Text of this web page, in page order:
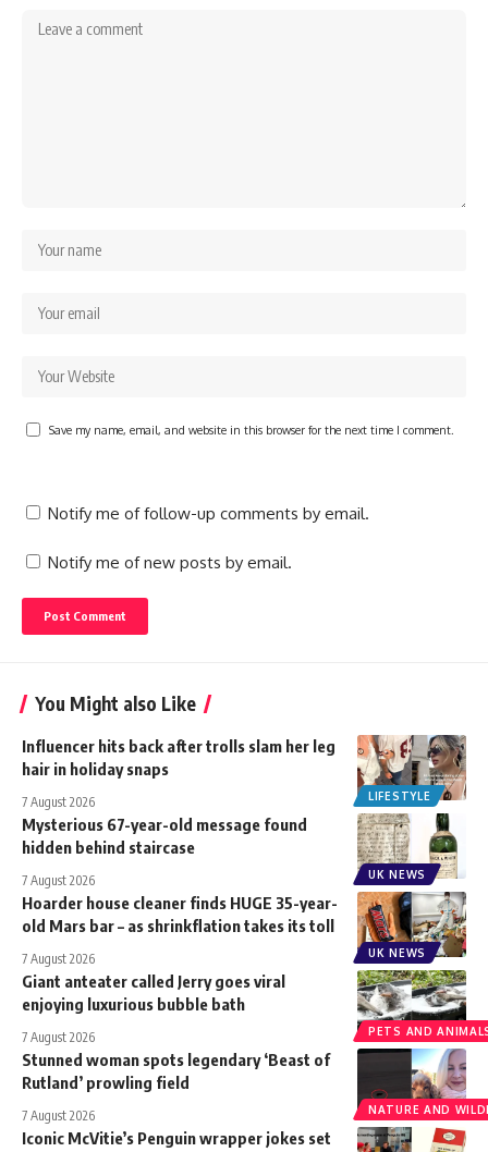
Save my name, email, and website in this browser for the next time I comment.
Notify me of follow-up comments by email.
Notify me of new posts by email.
You Might also Like
LIFESTYLE
Influencer hits back after trolls slam her leg
hair in holiday snaps
7 August 2026
UK NEWS
Mysterious 67-year-old message found
hidden behind staircase
7 August 2026
UK NEWS
Hoarder house cleaner finds HUGE 35-year-
old Mars bar – as shrinkflation takes its toll
7 August 2026
PETS AND
Giant anteater called Jerry goes viral
enjoying luxurious bubble bath
7 August 2026
NATURE AND
Stunned woman spots legendary ‘Beast of
Rutland’ prowling field
7 August 2026
Iconic McVitie’s Penguin wrapper jokes set